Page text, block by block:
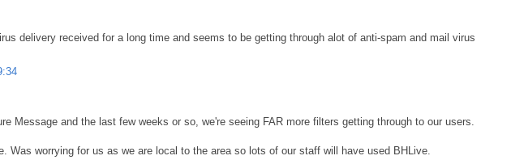
delivery received for a long time and seems to be getting through alot of anti-spam and mail virus
Message and the last few weeks or so, we're seeing FAR more filters getting through to our users.
Was worrying for us as we are local to the area so lots of our staff will have used BHLive.